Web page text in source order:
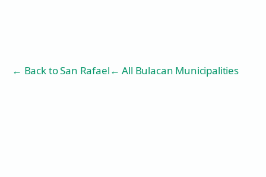
← Back toSan Rafael← All Bulacan Municipalities